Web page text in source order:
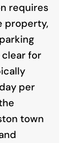
requires
property,
clear for
per
town